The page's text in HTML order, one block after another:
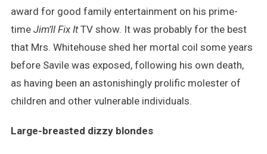
award for good family entertainment on his prime-
time Jim’ll Fix ItTV show. It was probably for the best
that Mrs. Whitehouse shed her mortal coil some years
before Savile was exposed, following his own death,
as having been an astonishingly prolific molester of
children and other vulnerable individuals.
Large-breasted dizzy blondes